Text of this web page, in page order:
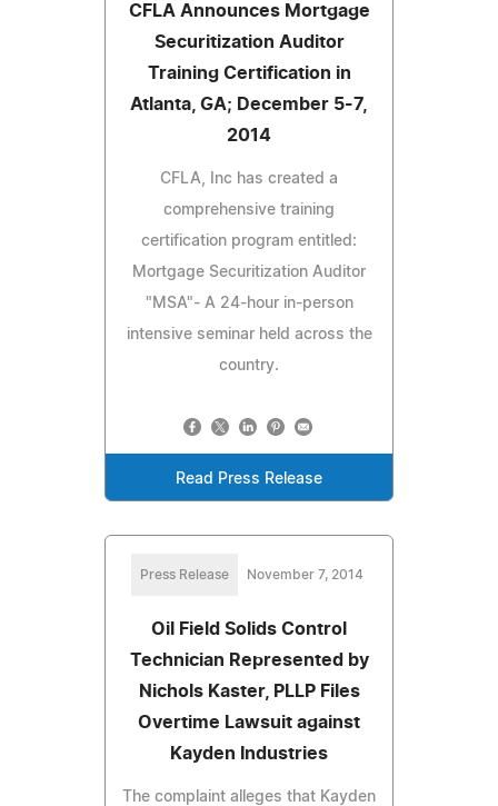
CFLA Announces Mortgage
Securitization Auditor
Training Certification in
Atlanta, GA; December 5-7,
2014
CFLA, Inc has created a
comprehensive training
certification program entitled:
Mortgage Securitization Auditor
"MSA"- A 24-hour in-person
intensive seminar held across the
country.
Read Press Release
Press Release November 7, 2014
Oil Field Solids Control
Technician Represented by
Nichols Kaster, PLLP Files
Overtime Lawsuit against
Kayden Industries
The complaint alleges that Kayden